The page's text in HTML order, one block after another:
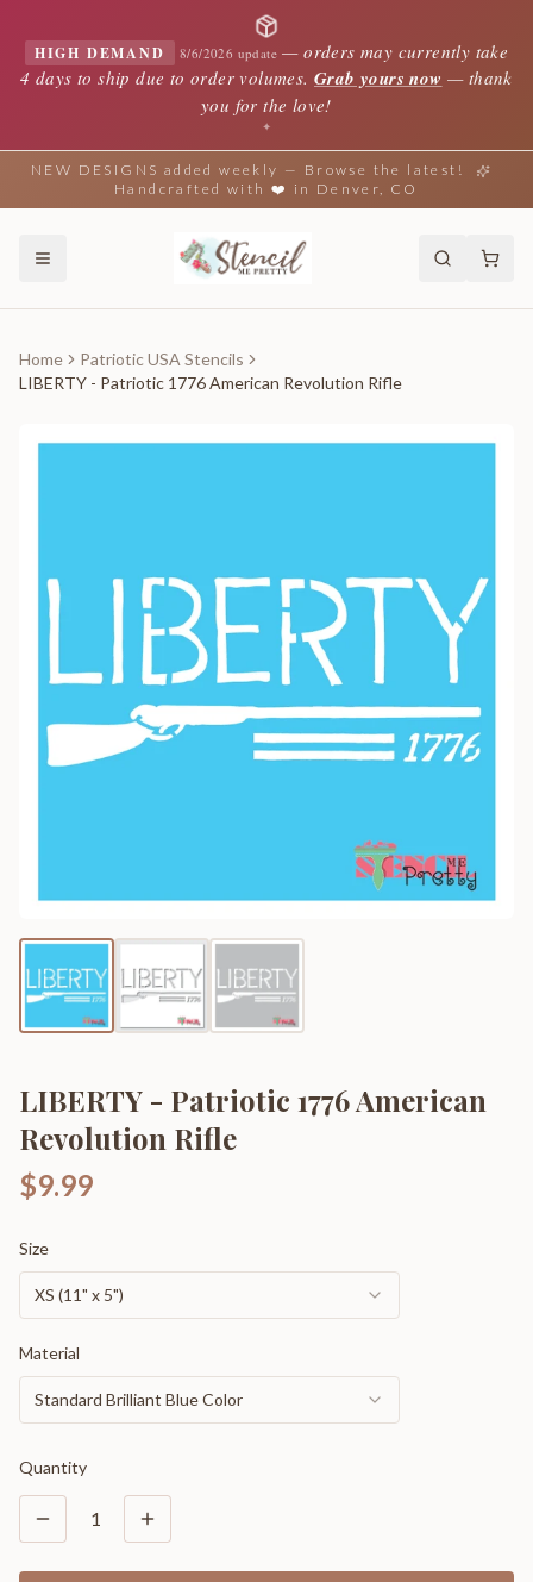
HIGH DEMAND 8/6/2026 update —orders may currently take
4 days to ship due to order volumes. Grab yours now — thank
you for the love!
✦
NEW DESIGNS added weekly — Browse the latest!
Handcrafted with ❤️ in Denver, CO
Home
Patriotic USA Stencils
LIBERTY - Patriotic 1776 American Revolution Rifle
LIBERTY - Patriotic 1776 American
Revolution Rifle
$9.99
Size
XS (11" x 5")
Material
Standard Brilliant Blue Color
Quantity
1